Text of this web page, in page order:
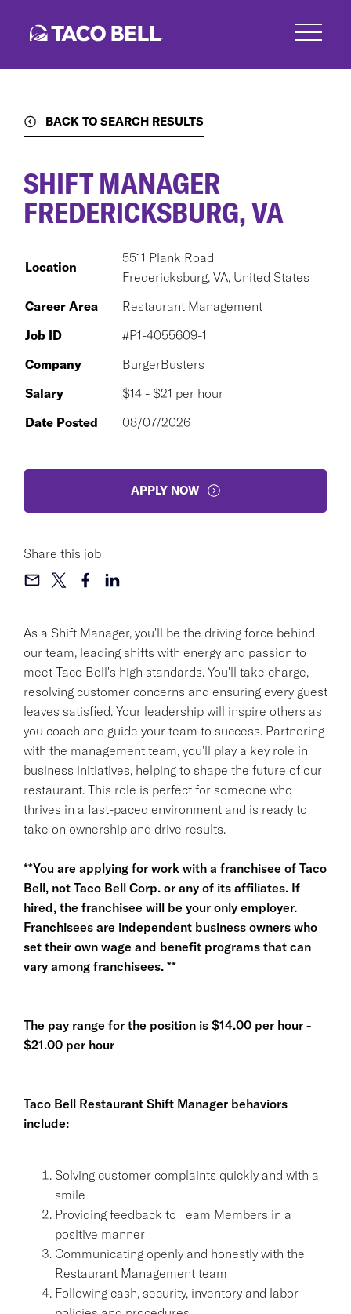
BACK TO SEARCH RESULTS
As a Shift Manager, you'll be the driving force behind
our team, leading shifts with energy and passion to
meet Taco Bell's high standards. You'll take charge,
resolving customer concerns and ensuring every guest
leaves satisfied. Your leadership will inspire others as
you coach and guide your team to success. Partnering
with the management team, you'll play a key role in
business initiatives, helping to shape the future of our
restaurant. This role is perfect for someone who
thrives in a fast-paced environment and is ready to
take on ownership and drive results.
**You are applying for work with a franchisee of Taco
Bell, not Taco Bell Corp. or any of its affiliates. If
hired, the franchisee will be your only employer.
Franchisees are independent business owners who
set their own wage and benefit programs that can
vary among franchisees. **
The pay range for the position is $14.00 per hour -
$21.00 per hour
Taco Bell Restaurant Shift Manager behaviors
include:
Solving customer complaints quickly and with a
smile
Providing feedback to Team Members in a
positive manner
Communicating openly and honestly with the
Restaurant Management team
Following cash, security, inventory and labor
SHIFT MANAGER
FREDERICKSBURG, VA
Location
5511 Plank Road
Fredericksburg, VA, United States
Career Area
Restaurant Management
Job ID
#P1-4055609-1
Company
BurgerBusters
Salary
$14 - $21 per hour
Date Posted
08/07/2026
APPLY NOW
Share this job